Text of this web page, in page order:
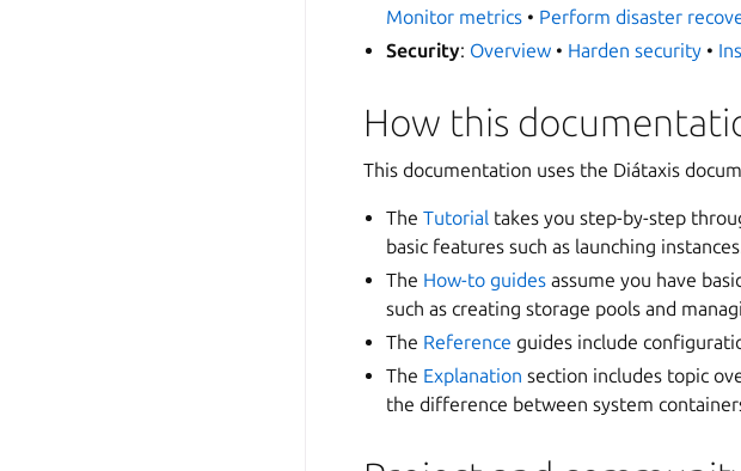
Monitor metrics • Perform disaster
Security: Overview • Harden security •
How this
This documentation uses the Diátaxis
TheTutorial takes you step-by-step
basic features such as launching
The How-to guides assume you have
such as creating storage pools and
The Reference guides include
The Explanation section includes topic
the difference between system